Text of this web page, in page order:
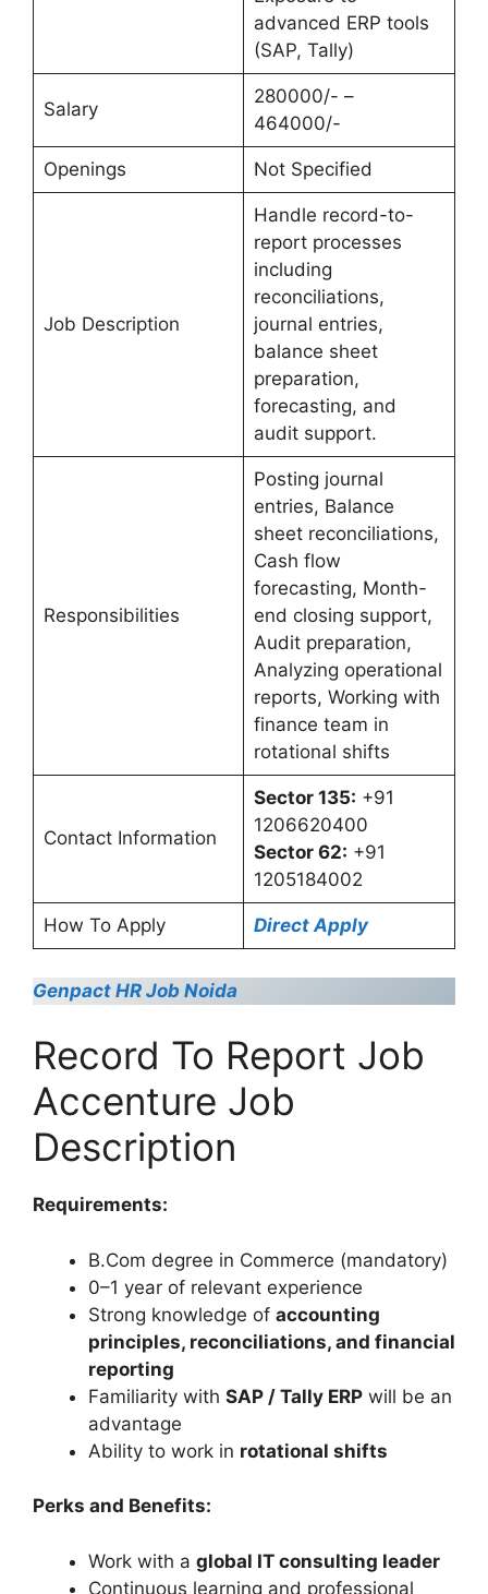
advanced ERP tools
(SAP, Tally)
Salary
280000/- –
464000/-
Openings Not Specified
Job Description
Handle record-to-
report processes
including
reconciliations,
journal entries,
balance sheet
preparation,
forecasting, and
audit support.
Responsibilities
Posting journal
entries, Balance
sheet reconciliations,
Cash flow
forecasting, Month-
end closing support,
Audit preparation,
Analyzing operational
reports, Working with
finance team in
rotational shifts
Contact Information
Sector 135: +91
1206620400
Sector 62: +91
1205184002
How To Apply Direct Apply
Genpact HR Job Noida
Record To Report Job
Accenture Job
Description
Requirements:
B.Com degree in Commerce (mandatory)
0–1 year of relevant experience
Strong knowledge of accounting
principles, reconciliations, and financial
reporting
Familiarity with SAP / Tally ERP will be an
advantage
Ability to work in rotational shifts
Perks and Benefits:
Work with a global IT consulting leader
Continuous learning and professional